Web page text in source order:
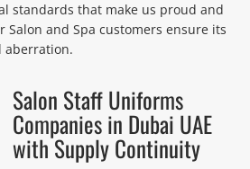
standards that make us proud and
and Spa customers ensure its
aberration.
Salon Staff Uniforms
Companies in Dubai UAE
with Supply Continuity